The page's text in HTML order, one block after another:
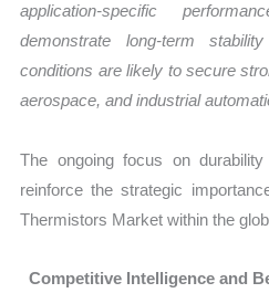
application-specific
demonstrate long-term
conditions are likely to secure
aerospace, and industrial
The ongoing focus on
reinforce the strategic
Thermistors Market within the
Competitive Intelligence and